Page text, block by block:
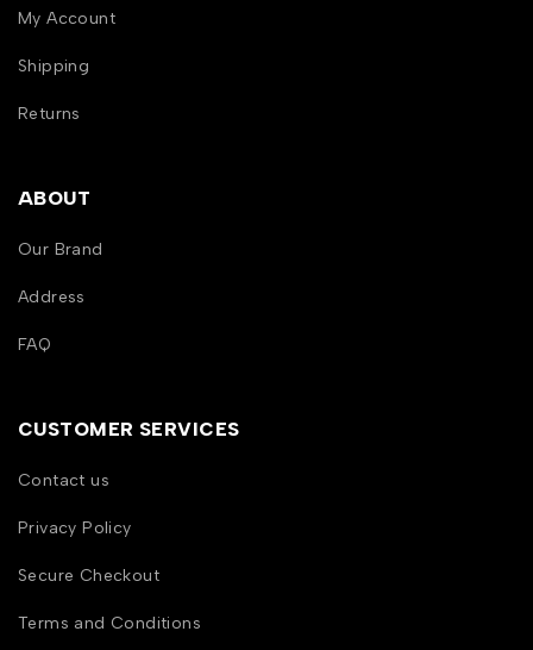
My Account
Shipping
Returns
ABOUT
Our Brand
Address
FAQ
CUSTOMER SERVICES
Contact us
Privacy Policy
Secure Checkout
Terms and Conditions